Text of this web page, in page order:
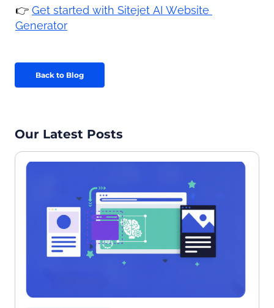
👉 Get started with Sitejet AI Website
Generator
Back to Blog
Our Latest Posts